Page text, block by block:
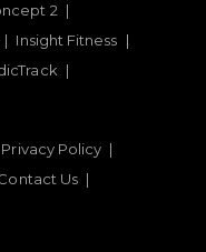
2
Insight Fitness
Privacy Policy
Us